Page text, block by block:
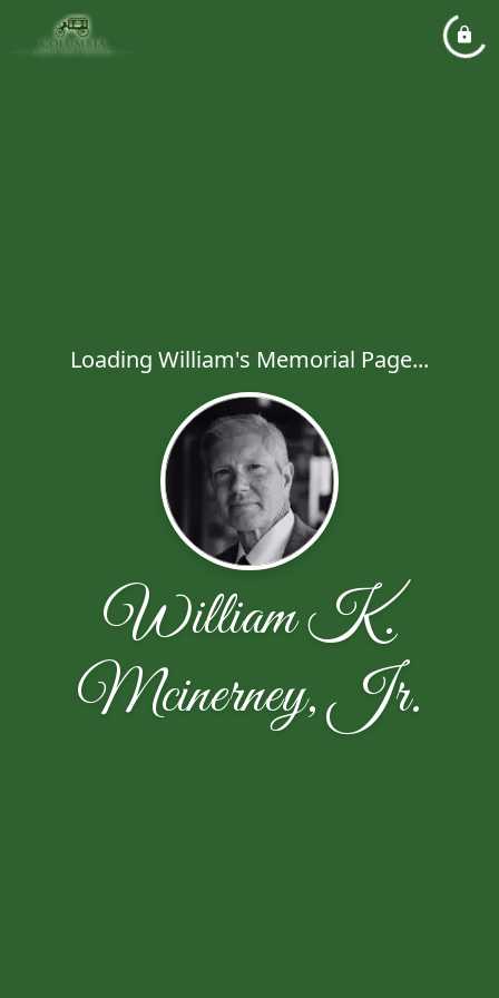
Loading William's Memorial Page...
William K.
Mcinerney, Jr.